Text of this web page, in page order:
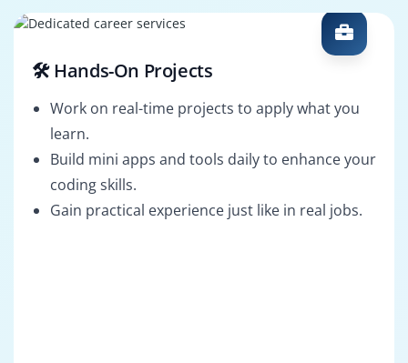
🛠️ Hands-On Projects
Work on real-time projects to apply what you
learn.
Build mini apps and tools daily to enhance your
coding skills.
Gain practical experience just like in real jobs.